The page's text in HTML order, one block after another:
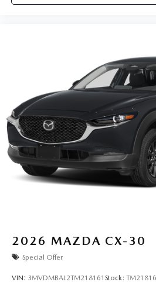
2026 MAZDA CX-30
Special Offer
VIN: 3MVDMBAL2TM218161 Stock: